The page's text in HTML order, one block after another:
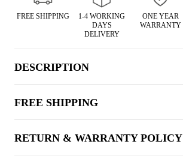
FREE SHIPPING
1-4 WORKING
DAYS
DELIVERY
ONE YEAR
WARRANTY
DESCRIPTION
FREE SHIPPING
RETURN & WARRANTY POLICY